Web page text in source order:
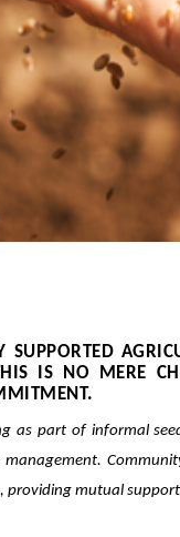
IS NO MERE
as part of informal
, providing mutual